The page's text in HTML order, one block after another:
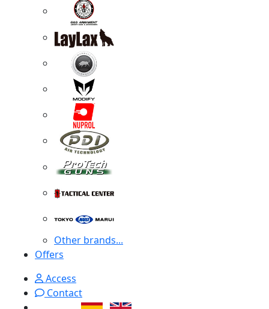
Other brands...
Offers
Access
Contact